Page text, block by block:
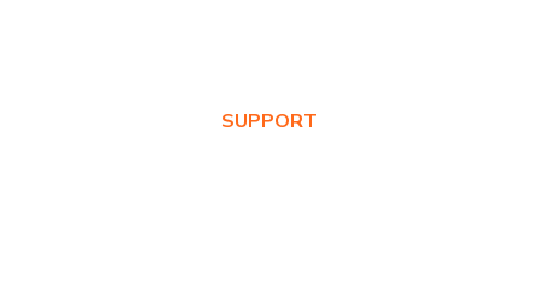
SUPPORT